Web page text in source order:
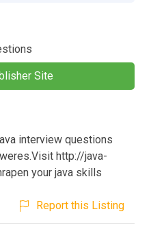
Site
interview questions
http://java-
your java skills
Report this Listing